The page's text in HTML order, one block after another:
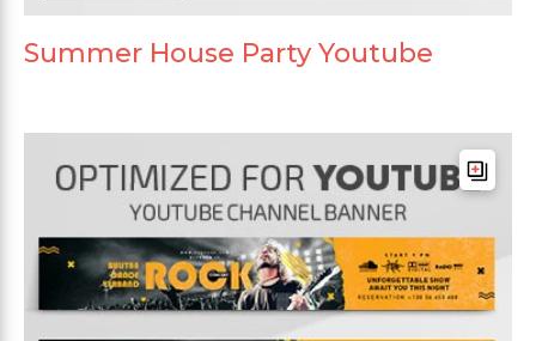
Summer House Party Youtube